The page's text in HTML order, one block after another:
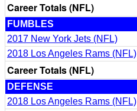
Career Totals (NFL)
FUMBLES
2017 New York Jets (NFL)
2018 Los Angeles Rams (NFL)
Career Totals (NFL)
DEFENSE
2018 Los Angeles Rams (NFL)